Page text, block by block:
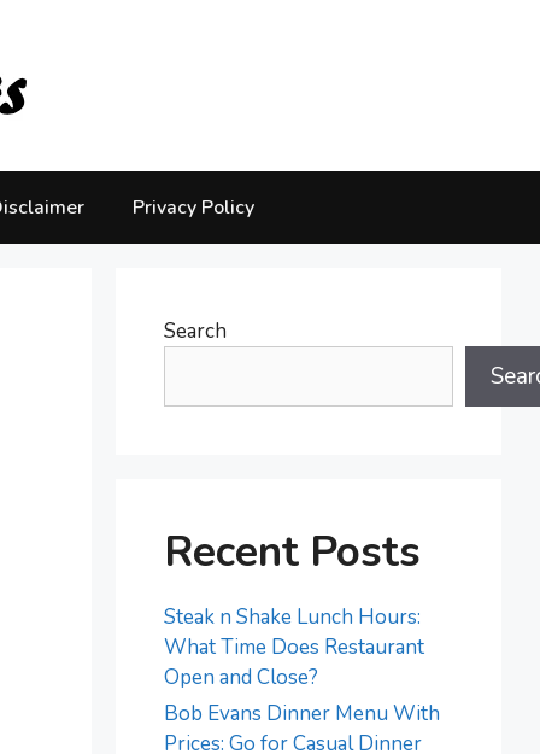
Privacy Policy
Search
Recent Posts
Steak n Shake Lunch Hours:
What Time Does Restaurant
Open and Close?
Bob Evans Dinner Menu With
Prices: Go for Casual Dinner